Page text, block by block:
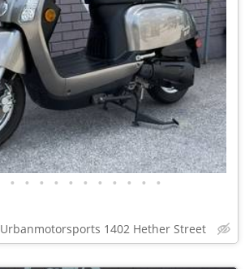
• • • • • • • • • • •
Urbanmotorsports 1402 Hether Street